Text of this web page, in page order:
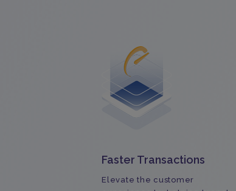
Faster Transactions
Elevate the customer